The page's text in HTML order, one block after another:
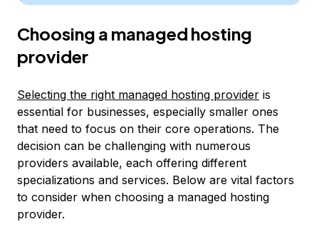
Choosing a managed hosting
provider
Selecting the right managed hosting provider is
essential for businesses, especially smaller ones
that need to focus on their core operations. The
decision can be challenging with numerous
providers available, each offering different
specializations and services. Below are vital factors
to consider when choosing a managed hosting
provider.